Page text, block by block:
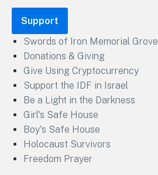
Support
Swords of Iron Memorial Grove
Donations & Giving
Give Using Cryptocurrency
Support the IDF in Israel
Be a Light in the Darkness
Girl's Safe House
Boy's Safe House
Holocaust Survivors
Freedom Prayer